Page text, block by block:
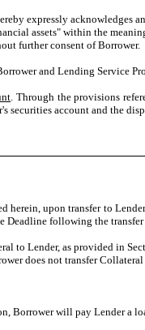
expressly acknowledges
assets" within the
further consent of Borrower.
and Lending Service
. Through the provisions
securities account and the
herein, upon transfer to
Deadline following the transfer
to Lender, as provided in
does not transfer
Borrower will pay Lender a